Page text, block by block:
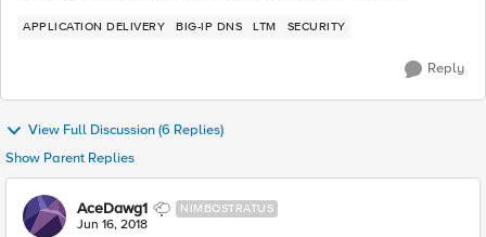
APPLICATION DELIVERY BIG-IP DNS LTM SECURITY
Reply
View Full Discussion (6 Replies)
Show Parent Replies
AceDawg1 NIMBOSTRATUS
Jun 16, 2018